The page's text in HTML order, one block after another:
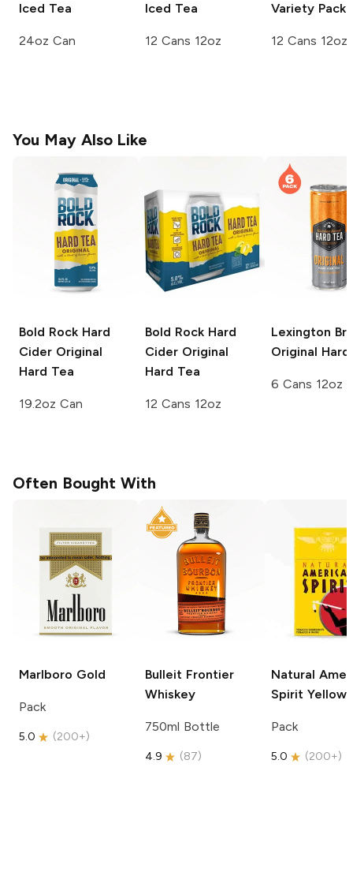
Iced Tea
24oz Can
Iced Tea
12 Cans 12oz
Variety Pack
12 Cans 12oz
You May Also Like
Bold Rock Hard
Cider Original
Hard Tea
19.2oz Can
Bold Rock Hard
Cider Original
Hard Tea
12 Cans 12oz
Lexington
Original Hard
6 Cans 12oz
Often Bought With
Marlboro Gold
Pack
5.0 (200+)
Bulleit Frontier
Whiskey
750ml Bottle
4.9 (87)
Natural
Spirit Yellow
Pack
5.0 (200+)